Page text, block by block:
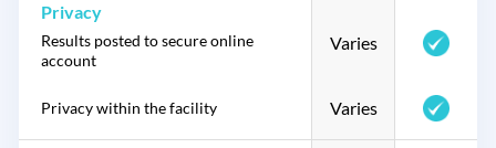
Privacy
Results posted to secure online
account
Varies
Privacy within the facility Varies